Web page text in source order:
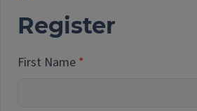
Register
First Name